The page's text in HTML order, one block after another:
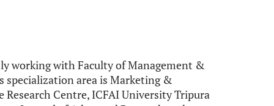
working with Faculty of Management &
specialization area is Marketing &
Research Centre, ICFAI University Tripura